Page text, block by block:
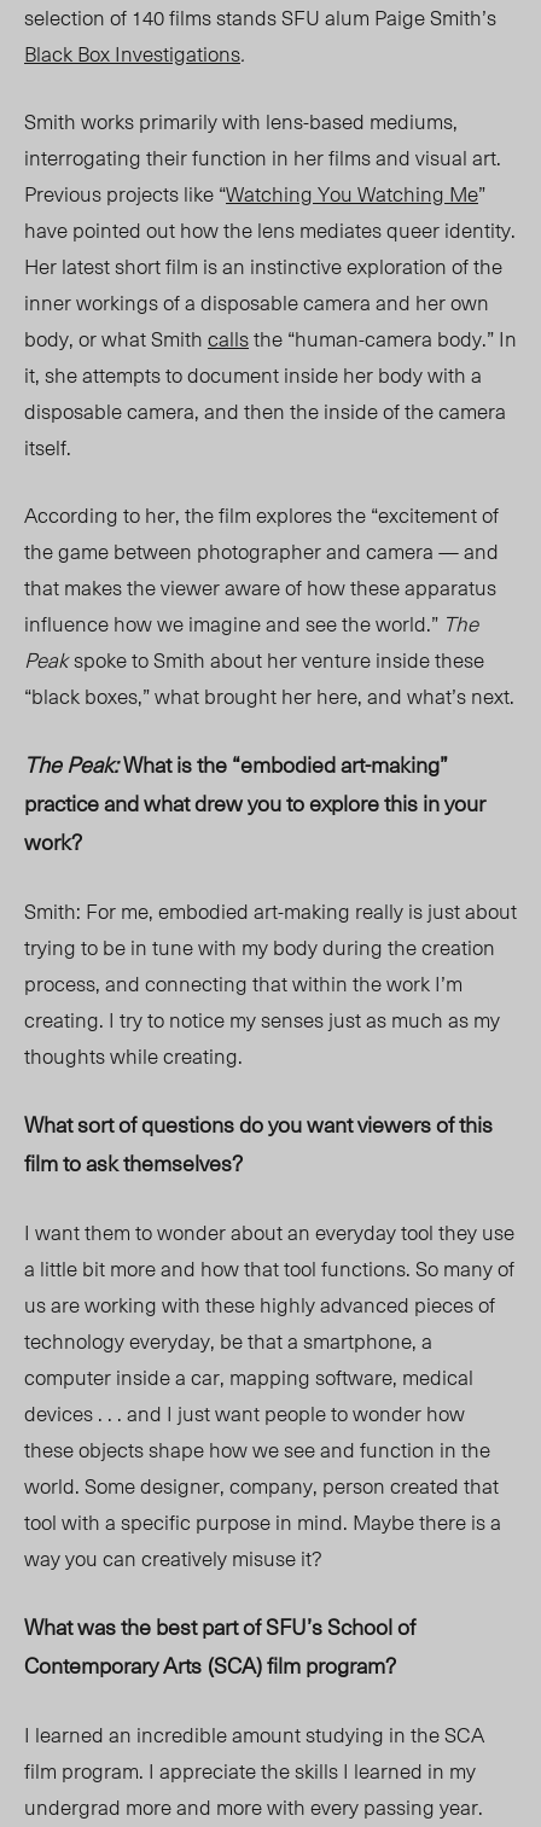
selection of 140 films stands SFU alum Paige Smith’s
Black Box Investigations.
Smith works primarily with lens-based mediums,
interrogating their function in her films and visual art.
Previous projects like “Watching You Watching Me”
have pointed out how the lens mediates queer identity.
Her latest short film is an instinctive exploration of the
inner workings of a disposable camera and her own
body, or what Smithcallsthe “human-camera body.” In
it, she attempts to document inside her body with a
disposable camera, and then the inside of the camera
itself.
According to her, the film explores the “excitement of
the game between photographer and camera — and
that makes the viewer aware of how these apparatus
influence how we imagine and see the world.” The
Peakspoke to Smith about her venture inside these
“black boxes,” what brought her here, and what’s next.
The Peak:What is the “embodied art-making”
practice and what drew you to explore this in your
work?
Smith: For me, embodied art-making really is just about
trying to be in tune with my body during the creation
process, and connecting that within the work I’m
creating. I try to notice my senses just as much as my
thoughts while creating.
What sort of questions do you want viewers of this
film to ask themselves?
I want them to wonder about an everyday tool they use
a little bit more and how that tool functions. So many of
us are working with these highly advanced pieces of
technology everyday, be that a smartphone, a
computer inside a car, mapping software, medical
devices . . . and I just want people to wonder how
these objects shape how we see and function in the
world. Some designer, company, person created that
tool with a specific purpose in mind. Maybe there is a
way you can creatively misuse it?
What was the best part of SFU’sSchool of
Contemporary Arts (SCA)film program?
I learned an incredible amount studying in the SCA
film program. I appreciate the skills I learned in my
undergrad more and more with every passing year.